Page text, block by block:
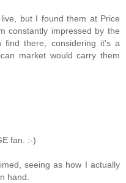
but I found them at Price
constantly impressed by the
there, considering it's a
market would carry them
fan. :-)
seeing as how I actually
hand.